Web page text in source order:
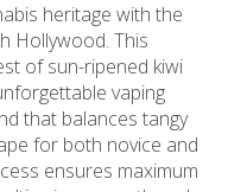
heritage with the
Hollywood. This
of sun-ripened kiwi
vaping
for both novice and
ensures maximum